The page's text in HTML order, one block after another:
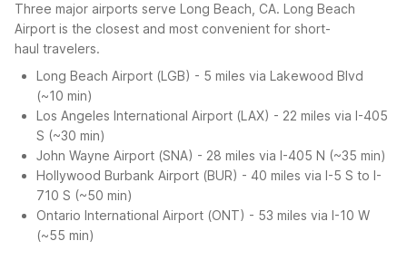
Three major airports serve Long Beach, CA. Long Beach
Airport is the closest and most convenient for short-
haul travelers.
Long Beach Airport (LGB) - 5 miles via Lakewood Blvd
(~10 min)
Los Angeles International Airport (LAX) - 22 miles via I-405
S (~30 min)
John Wayne Airport (SNA) - 28 miles via I-405 N (~35 min)
Hollywood Burbank Airport (BUR) - 40 miles via I-5 S to I-
710 S (~50 min)
Ontario International Airport (ONT) - 53 miles via I-10 W
(~55 min)